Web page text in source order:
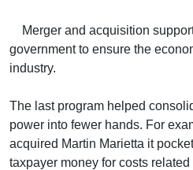
Merger and acquisition
government to ensure the
industry.
The last program helped
power into fewer hands. For
acquired Martin Marietta it
taxpayer money for costs